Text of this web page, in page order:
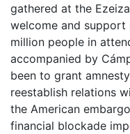
gathered at the
welcome and support
million people in
accompanied by
been to grant
reestablish relations
the American
financial blockade